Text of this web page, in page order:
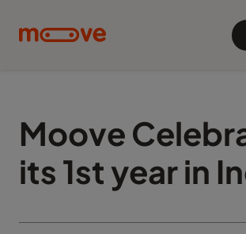
Moove
its 1st year in